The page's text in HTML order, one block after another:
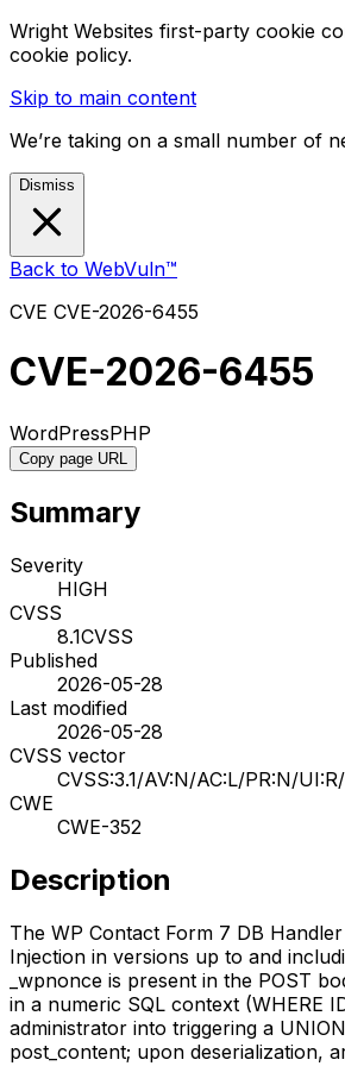
Wright Websites first-party cookie
cookie policy.
Skip to main content
We’re taking on a small number of
Dismiss
Back to WebVuln™
CVE CVE-2026-6455
CVE-2026-6455
WordPressPHP
Copy page URL
Summary
Severity
HIGH
CVSS
8.1CVSS
Published
2026-05-28
Last modified
2026-05-28
CVSS vector
CVSS:3.1/AV:N/AC:L/PR:N/
CWE
CWE-352
Description
The WP Contact Form 7 DB
Injection in versions up to and
_wpnonce is present in the POST
in a numeric SQL context (WHERE
administrator into triggering a
post_content; upon deserialization,